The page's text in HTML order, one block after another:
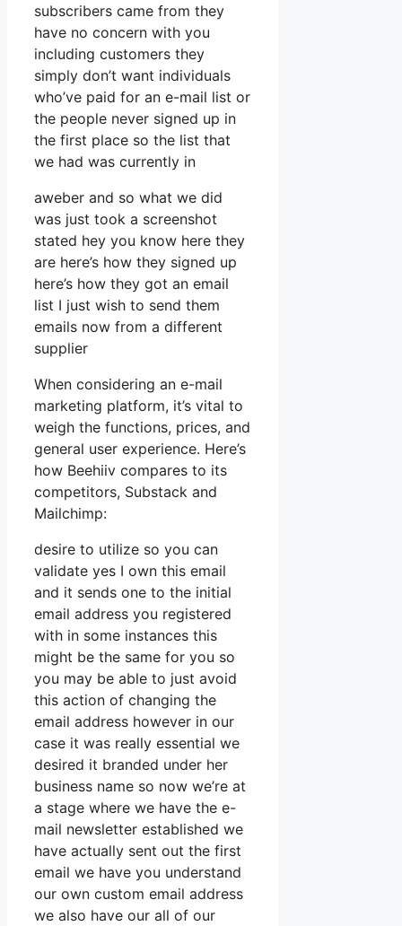
subscribers came from they
have no concern with you
including customers they
simply don’t want individuals
who’ve paid for an e-mail list or
the people never signed up in
the first place so the list that
we had was currently in
aweber and so what we did
was just took a screenshot
stated hey you know here they
are here’s how they signed up
here’s how they got an email
list I just wish to send them
emails now from a different
supplier
When considering an e-mail
marketing platform, it’s vital to
weigh the functions, prices, and
general user experience. Here’s
how Beehiiv compares to its
competitors, Substack and
Mailchimp:
desire to utilize so you can
validate yes I own this email
and it sends one to the initial
email address you registered
with in some instances this
might be the same for you so
you may be able to just avoid
this action of changing the
email address however in our
case it was really essential we
desired it branded under her
business name so now we’re at
a stage where we have the e-
mail newsletter established we
have actually sent out the first
email we have you understand
our own custom email address
we also have our all of our